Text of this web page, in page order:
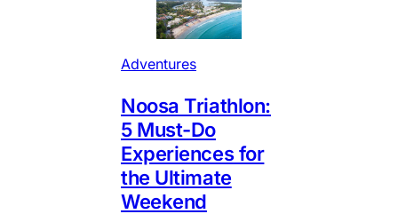
Adventures
Noosa Triathlon:
5 Must-Do
Experiences for
the Ultimate
Weekend